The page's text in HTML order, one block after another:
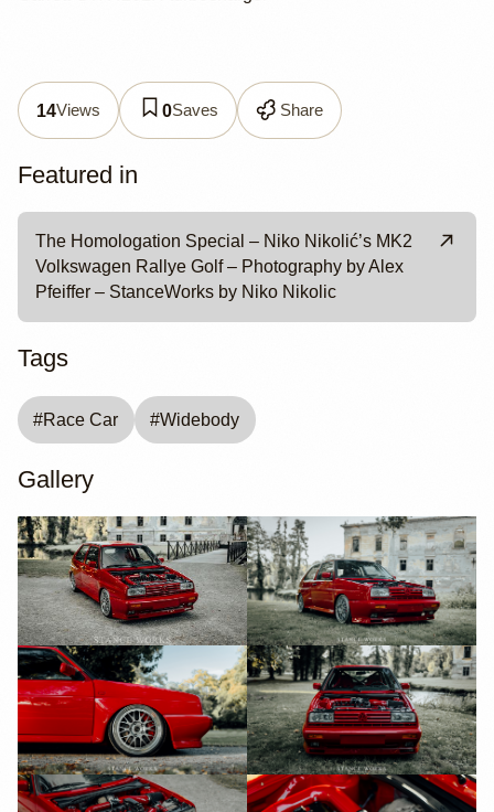
14Views 0Saves Share
Featured in
The Homologation Special – Niko Nikolić’s MK2
Volkswagen Rallye Golf – Photography by Alex
Pfeiffer – StanceWorks by Niko Nikolic
Tags
#Race Car #Widebody
Gallery